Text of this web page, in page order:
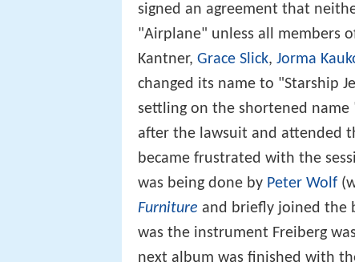
signed an agreement that
"Airplane" unless all members
Kantner, Grace Slick, Jorma
changed its name to "Starship
settling on the shortened name
after the lawsuit and attended
became frustrated with the
was being done by Peter Wolf
Furniture and briefly joined the
was the instrument Freiberg
next album was finished with